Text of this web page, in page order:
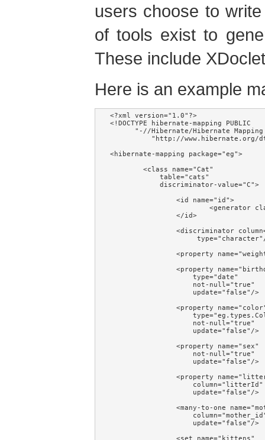
users choose to
of tools exist to
These include
Here is an example
<?xml version="1.0"?>
<!DOCTYPE hibernate-mapping PUBLIC
"-//Hibernate/Hibernate
"http://www.hibernate.org/
<hibernate-mapping package="eg">
        <class name="Cat"
            table="cats"
            discriminator-value="C">
                <id name="id">
<generator
                </id>
<discriminator
<property
<property
                    type="date"
                    not-null="true"
                    update="false"/>
<property
                    not-null="true"
                    update="false"/>
                <property name="sex"
                    not-null="true"
                    update="false"/>
<property
                    column="litterId"
                    update="false"/>
<many-to-one
                    update="false"/>
                <set name="kittens"